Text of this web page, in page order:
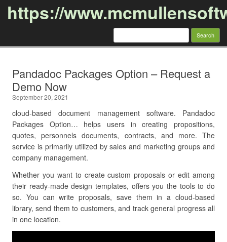
https://
Search
Pandadoc Packages Option – Request a
Demo Now
September 20, 2021
cloud-based document management software. Pandadoc
Packages Option… helps users in creating propositions,
quotes, personnels documents, contracts, and more. The
service is primarily utilized by sales and marketing groups and
company management.
Whether you want to create custom proposals or edit among
their ready-made design templates, offers you the tools to do
so. You can write proposals, save them in a cloud-based
library, send them to customers, and track general progress all
in one location.